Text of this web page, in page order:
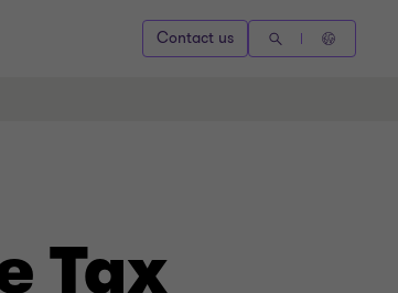
Contact us
Tax